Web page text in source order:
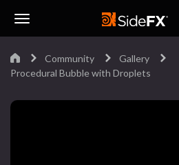
Navigation
Community
Gallery
Procedural Bubble with Droplets